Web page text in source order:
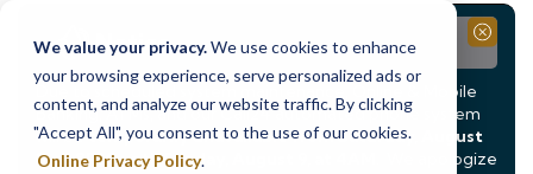
We value your privacy.We use cookies to enhance
your browsing experience, serve personalized ads or
content, and analyze our website traffic. By clicking
"Accept All", you consent to the use of our cookies.
Online Privacy Policy.
Notice
Due to scheduled system maintenance, Online & Mobile
Banking, ATMs, and our Call24 automated phone system
will betemporarily unavailable from Saturday, August
8, at 8PM, until Sunday, August 9, at 4AM
. We apologize
Close